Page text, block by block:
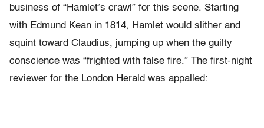
business of “Hamlet’s crawl” for this scene. Starting
with Edmund Kean in 1814, Hamlet would slither and
squint toward Claudius, jumping up when the guilty
conscience was “frighted with false fire.” The first-night
reviewer for the London Herald was appalled: